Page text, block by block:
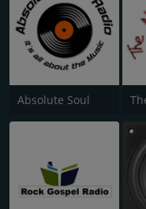
Absolute Soul